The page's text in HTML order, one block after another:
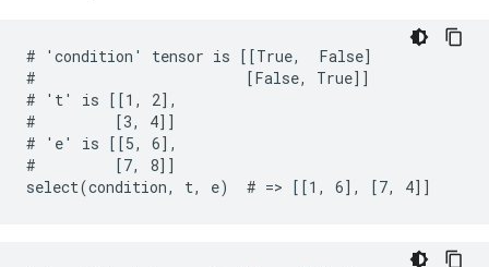
# 'condition' tensor is [[True,  False]
#                        [False, True]]
# 't' is [[1, 2],
#         [3, 4]]
# 'e' is [[5, 6],
#         [7, 8]]
select(condition, t, e)  # => [[1, 6], [7, 4]]